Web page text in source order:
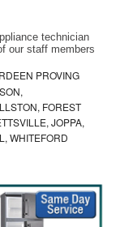
technician
our staff members
PROVING
FOREST
JOPPA,
WHITEFORD